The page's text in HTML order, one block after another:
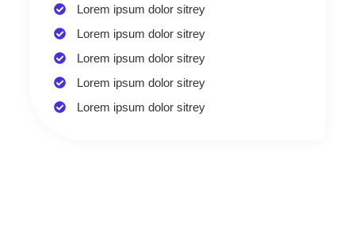
Lorem ipsum dolor sitrey
Lorem ipsum dolor sitrey
Lorem ipsum dolor sitrey
Lorem ipsum dolor sitrey
Lorem ipsum dolor sitrey